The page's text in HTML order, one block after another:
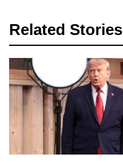
Related Stories